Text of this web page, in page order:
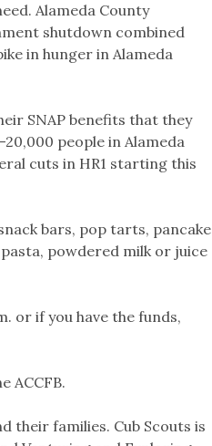
Alameda County
shutdown combined
in hunger in Alameda
SNAP benefits that they
people in Alameda
cuts in HR1 starting this
bars, pop tarts, pancake
powdered milk or juice
or if you have the funds,
ACCFB.
their families. Cub Scouts is